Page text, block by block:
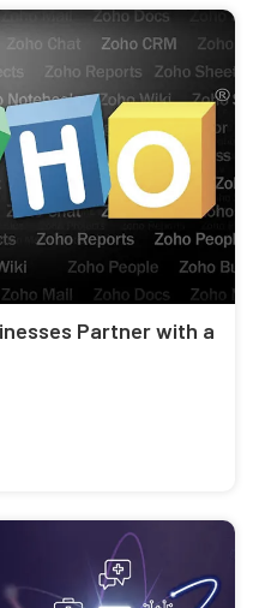
Partner with a